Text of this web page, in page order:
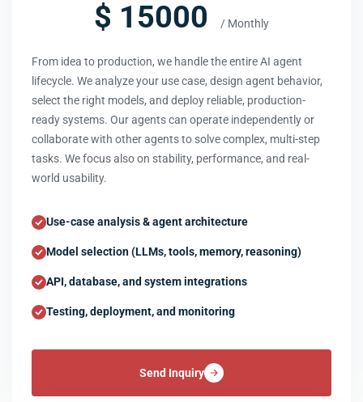
$ 15000 / Monthly
From idea to production, we handle the entire AI agent
lifecycle. We analyze your use case, design agent behavior,
select the right models, and deploy reliable, production-
ready systems. Our agents can operate independently or
collaborate with other agents to solve complex, multi-step
tasks. We focus also on stability, performance, and real-
world usability.
Use-case analysis & agent architecture
Model selection (LLMs, tools, memory, reasoning)
API, database, and system integrations
Testing, deployment, and monitoring
Send Inquiry